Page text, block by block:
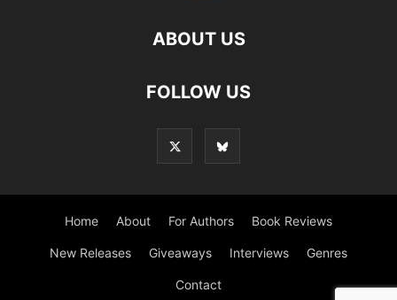
ABOUT US
FOLLOW US
Home About For Authors Book Reviews
New Releases Giveaways Interviews Genres
Contact